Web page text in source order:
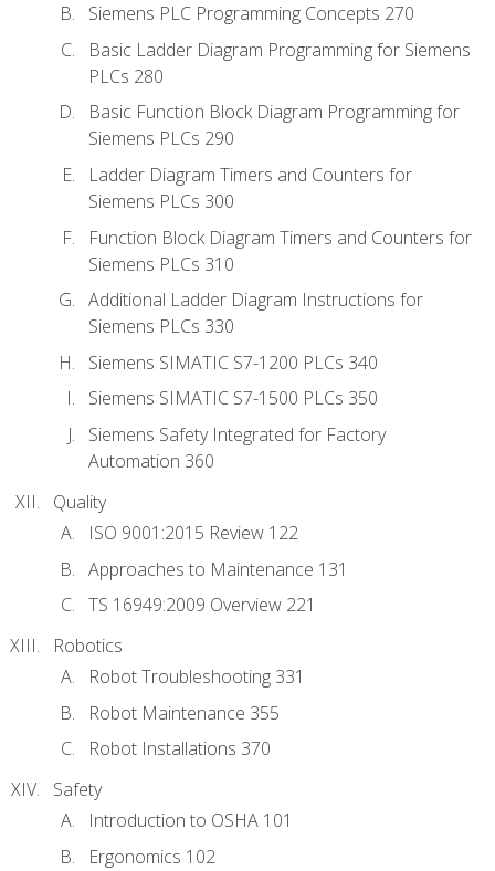
Siemens PLC Programming Concepts 270
Basic Ladder Diagram Programming for Siemens
PLCs 280
Basic Function Block Diagram Programming for
Siemens PLCs 290
Ladder Diagram Timers and Counters for
Siemens PLCs 300
Function Block Diagram Timers and Counters for
Siemens PLCs 310
Additional Ladder Diagram Instructions for
Siemens PLCs 330
Siemens SIMATIC S7-1200 PLCs 340
Siemens SIMATIC S7-1500 PLCs 350
Siemens Safety Integrated for Factory
Automation 360
Quality
ISO 9001:2015 Review 122
Approaches to Maintenance 131
TS 16949:2009 Overview 221
Robotics
Robot Troubleshooting 331
Robot Maintenance 355
Robot Installations 370
Safety
Introduction to OSHA 101
Ergonomics 102